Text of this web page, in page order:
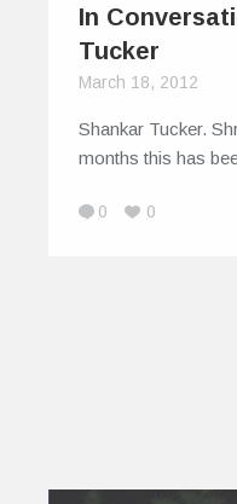
In
Tucker
March 18, 2012
Shankar Tucker.
months this has
0 0